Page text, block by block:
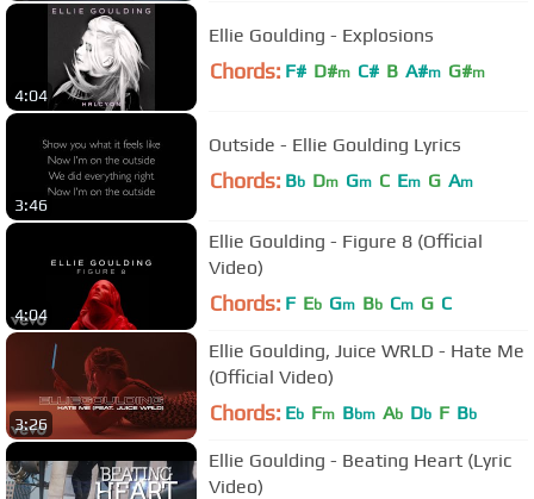
4:04
Ellie Goulding - Explosions
Chords: F# D#m C# B A#m G#m
3:46
Outside - Ellie Goulding Lyrics
Chords: Bb Dm Gm C Em G Am
4:04
Ellie Goulding - Figure 8 (Official
Video)
Chords: F Eb Gm Bb Cm G C
3:26
Ellie Goulding, Juice WRLD - Hate Me
(Official Video)
Chords: Eb Fm Bbm Ab Db F Bb
Ellie Goulding - Beating Heart (Lyric
Video)